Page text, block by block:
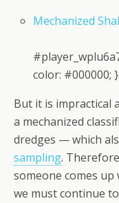
Mechanized
color: #000000;
But it is impractical
a mechanized
dredges — which
sampling.
someone comes
we must continue